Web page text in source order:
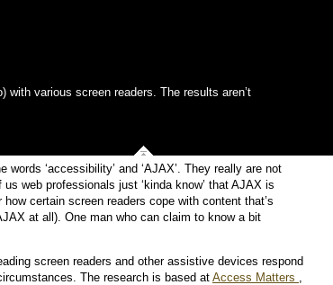
various screen readers. The results aren’t
‘accessibility’ and ‘AJAX’. They really are not
web professionals just ‘kinda know’ that AJAX is
certain screen readers cope with content that’s
at all). One man who can claim to know a bit
screen readers and other assistive devices respond
The research is based at Access Matters ,